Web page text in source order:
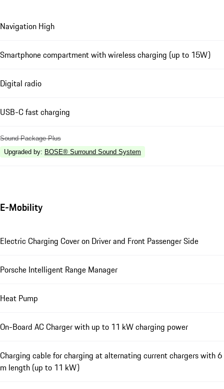
Navigation High
Smartphone compartment with wireless charging (up to 15W)
Digital radio
USB-C fast charging
Sound Package Plus
Upgraded by: BOSE® Surround Sound System
E-Mobility
Electric Charging Cover on Driver and Front Passenger Side
Porsche Intelligent Range Manager
Heat Pump
On-Board AC Charger with up to 11 kW charging power
Charging cable for charging at alternating current chargers with 6
m length (up to 11 kW)